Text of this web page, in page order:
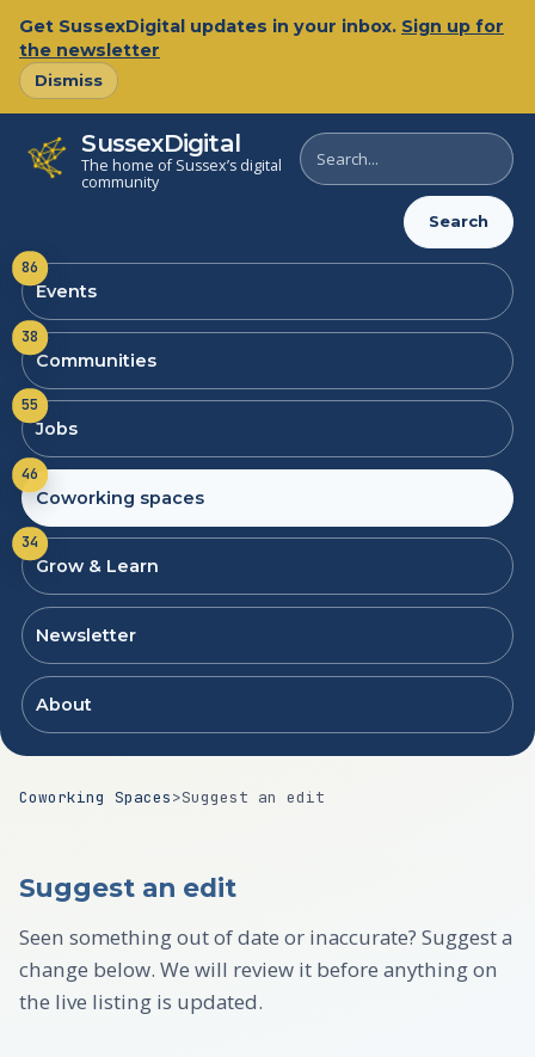
Get SussexDigital updates in your inbox. Sign up for
the newsletter
Dismiss
SussexDigital
The home of Sussex’s digital
community
Search
SussexDigital
Search
Events
86
Communities
38
Jobs
55
Coworking spaces
46
Grow & Learn
34
Newsletter
About
Coworking Spaces>Suggest an edit
Suggest an edit
Seen something out of date or inaccurate? Suggest a
change below. We will review it before anything on
the live listing is updated.